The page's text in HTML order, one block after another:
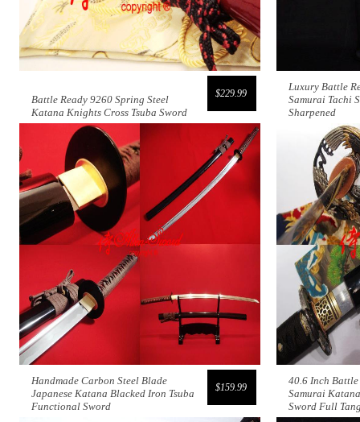
$229.99
Battle Ready 9260 Spring Steel
Katana Knights Cross Tsuba Sword
Luxury Battle
Samurai Tachi
Sharpened
$159.99
Handmade Carbon Steel Blade
Japanese Katana Blacked Iron Tsuba
Functional Sword
40.6 Inch Battle
Samurai
Sword Full